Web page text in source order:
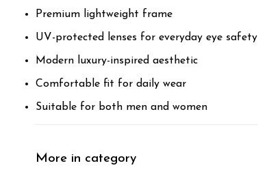
Premium lightweight frame
UV-protected lenses for everyday eye safety
Modern luxury-inspired aesthetic
Comfortable fit for daily wear
Suitable for both men and women
More in category